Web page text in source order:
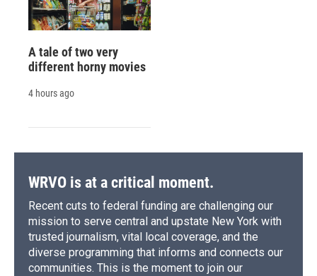
A tale of two very
different horny movies
4 hours ago
WRVO is at a critical moment.
Recent cuts to federal funding are challenging our
mission to serve central and upstate New York with
trusted journalism, vital local coverage, and the
diverse programming that informs and connects our
communities. This is the moment to join our